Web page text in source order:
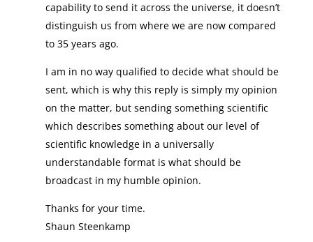
capability to send it across the universe, it doesn’t
distinguish us from where we are now compared
to 35 years ago.
I am in no way qualified to decide what should be
sent, which is why this reply is simply my opinion
on the matter, but sending something scientific
which describes something about our level of
scientific knowledge in a universally
understandable format is what should be
broadcast in my humble opinion.
Thanks for your time.
Shaun Steenkamp